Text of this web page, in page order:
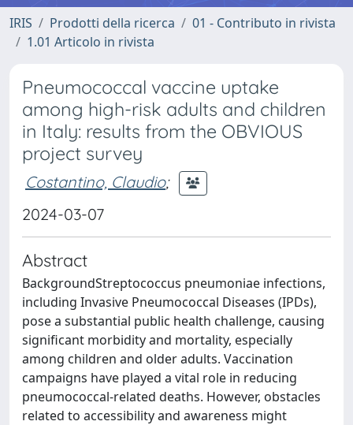
IRIS Prodotti della ricerca
01 - Contributo in rivista
1.01 Articolo in rivista
Pneumococcal vaccine uptake
among high-risk adults and children
in Italy: results from the OBVIOUS
project survey
Costantino, Claudio;
2024-03-07
Abstract
BackgroundStreptococcus pneumoniae infections,
including Invasive Pneumococcal Diseases (IPDs),
pose a substantial public health challenge, causing
significant morbidity and mortality, especially
among children and older adults. Vaccination
campaigns have played a vital role in reducing
pneumococcal-related deaths. However, obstacles
related to accessibility and awareness might